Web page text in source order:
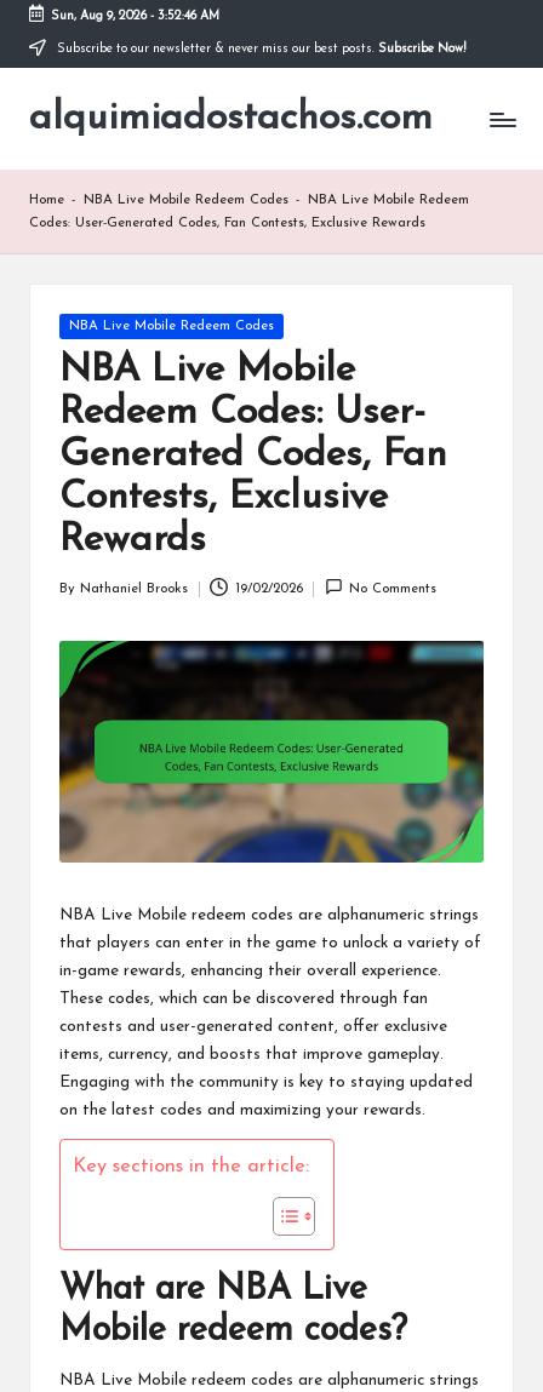
Skip
content
Sun, Aug 9, 2026- 3:52:47 AM
Subscribe to our newsletter & never miss our best posts. Subscribe Now!
alquimiadostachos.com
Home - NBA Live Mobile Redeem Codes -
NBA Live Mobile Redeem
Codes: User-Generated Codes, Fan Contests, Exclusive Rewards
Posted
in
NBA Live Mobile Redeem Codes
NBA Live Mobile
Redeem Codes: User-
Generated Codes, Fan
Contests, Exclusive
Rewards
By Nathaniel Brooks 19/02/2026 No Comments
NBA Live Mobile redeem codes are alphanumeric strings
that players can enter in the game to unlock a variety of
in-game rewards, enhancing their overall experience.
These codes, which can be discovered through fan
contests and user-generated content, offer exclusive
items, currency, and boosts that improve gameplay.
Engaging with the community is key to staying updated
on the latest codes and maximizing your rewards.
Key sections in the article:
What are NBA Live
Mobile redeem codes?
NBA Live Mobile redeem codes are alphanumeric strings